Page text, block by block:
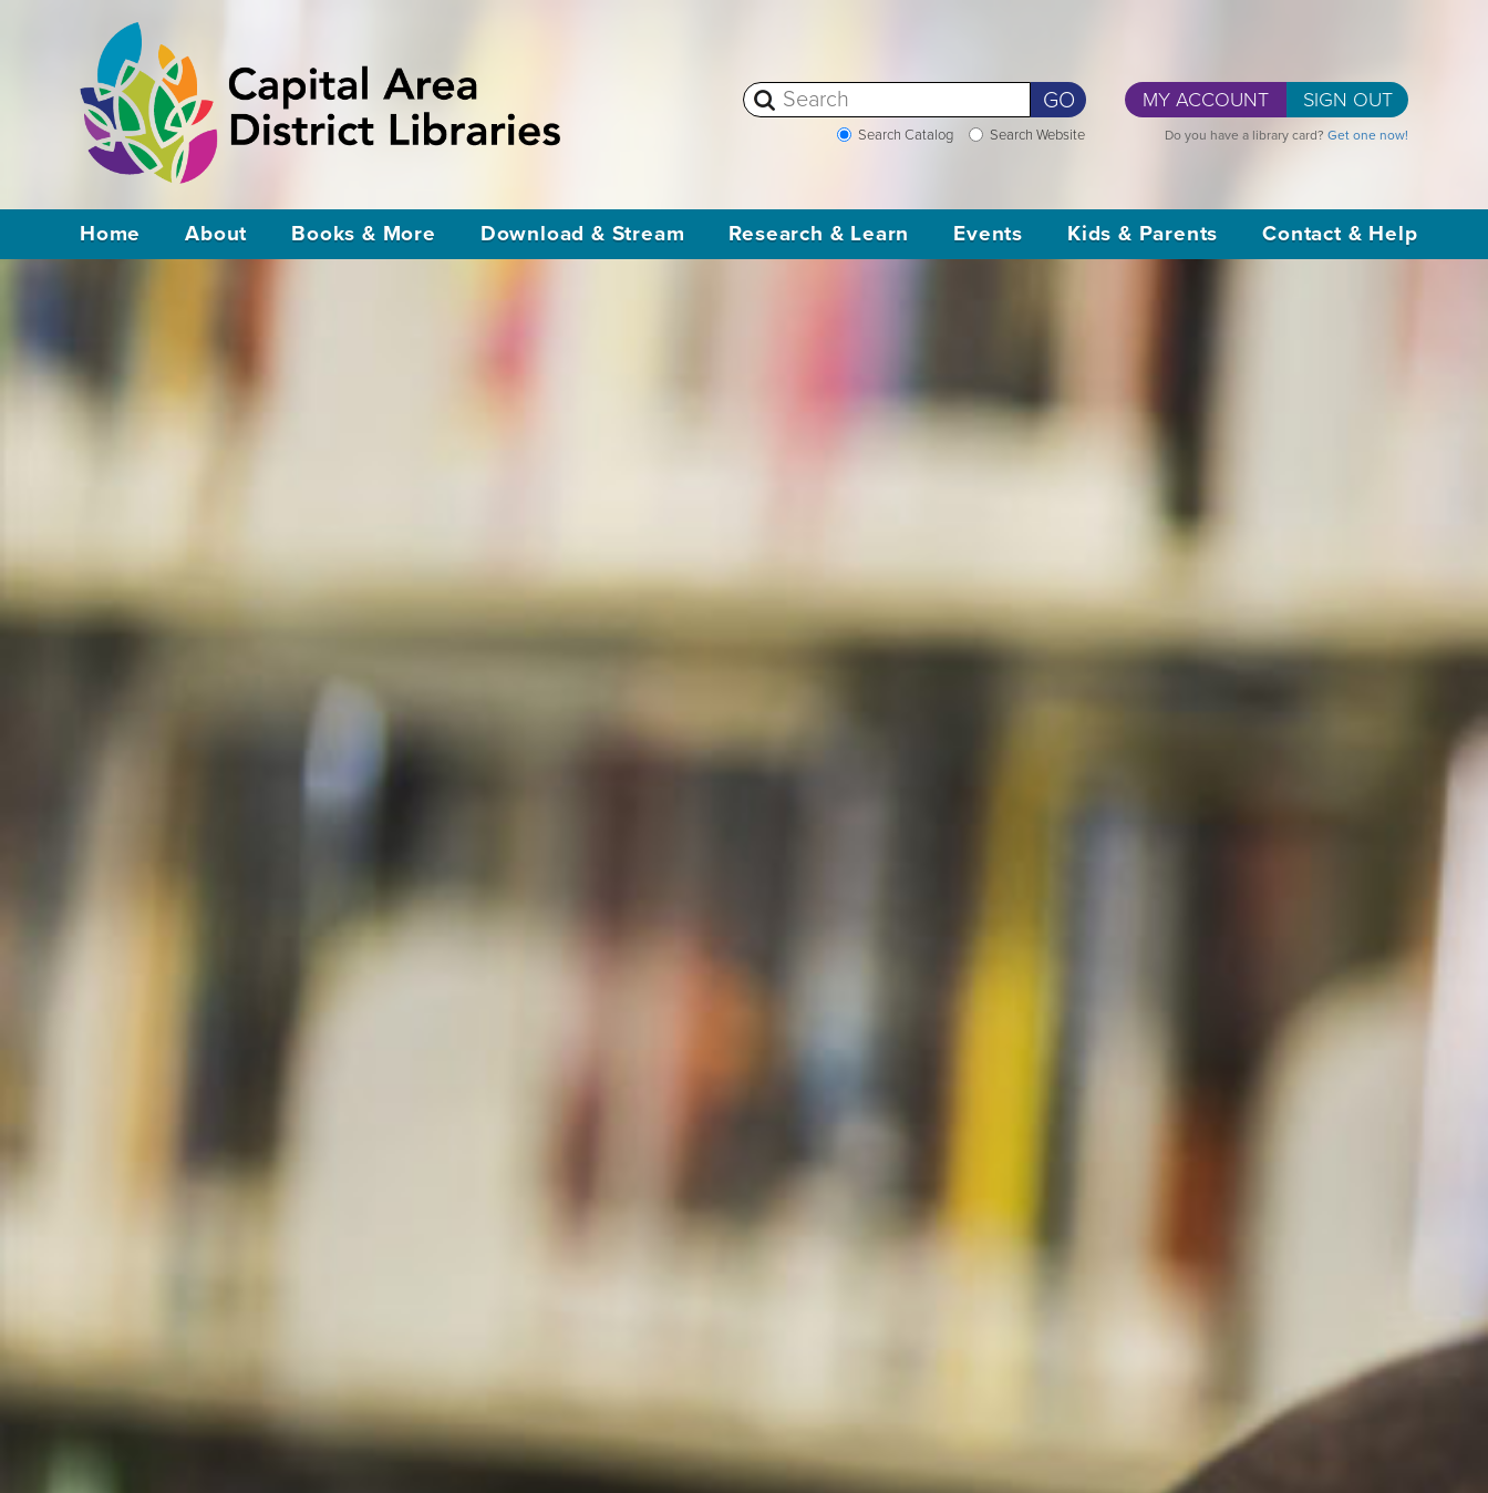
MY ACCOUNT SIGN OUT
Do you have a library card? Get one now!
Search Catalog Search Website
GO
Home About Books & More Download & Stream Research & Learn Events Kids & Parents Contact & Help